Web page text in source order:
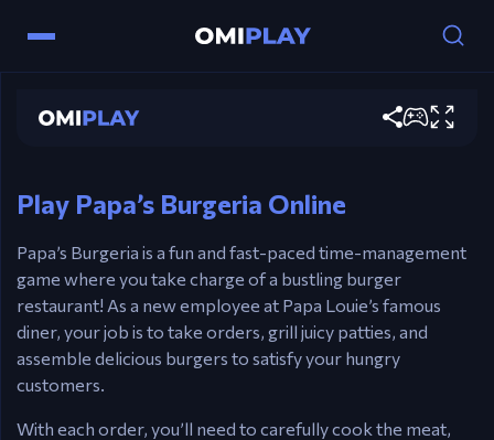
Papa's Burgeria
Play Papa’s Burgeria Online
Papa’s Burgeria is a fun and fast-paced time-management
game where you take charge of a bustling burger
restaurant! As a new employee at Papa Louie’s famous
diner, your job is to take orders, grill juicy patties, and
assemble delicious burgers to satisfy your hungry
customers.
With each order, you’ll need to carefully cook the meat,